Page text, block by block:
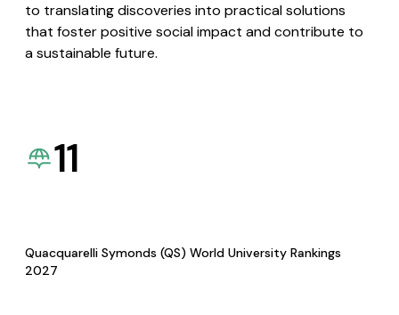
to translating discoveries into practical solutions
that foster positive social impact and contribute to
a sustainable future.
11
Quacquarelli Symonds (QS) World University Rankings
2027